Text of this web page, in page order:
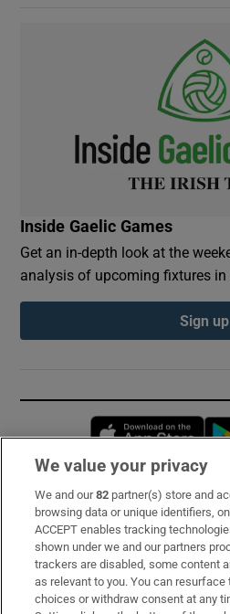
Inside Gaelic Games
Get an in-depth look at the
analysis of upcoming fixtures in
Sign up
Subscribe
Support
About Us
Irish Times Products & Services
We value your privacy
We and our82 partner(s) store and
browsing data or unique identifiers,
ACCEPT enables tracking
shown under we and our partners
trackers are disabled, some content
as relevant to you. You can
choices or withdraw consent at any